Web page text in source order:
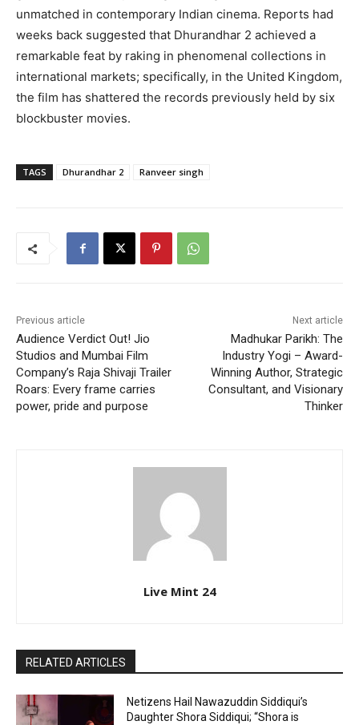
unmatched in contemporary Indian cinema. Reports had
weeks back suggested that Dhurandhar 2 achieved a
remarkable feat by raking in phenomenal collections in
international markets; specifically, in the United Kingdom,
the film has shattered the records previously held by six
blockbuster movies.
TAGS Dhurandhar 2 Ranveer singh
Previous article
Audience Verdict Out! Jio
Studios and Mumbai Film
Company’s Raja Shivaji Trailer
Roars: Every frame carries
power, pride and purpose
Next article
Madhukar Parikh: The
Industry Yogi – Award-
Winning Author, Strategic
Consultant, and Visionary
Thinker
Live Mint 24
RELATED ARTICLES
Netizens Hail Nawazuddin Siddiqui’s
Daughter Shora Siddiqui; “Shora is